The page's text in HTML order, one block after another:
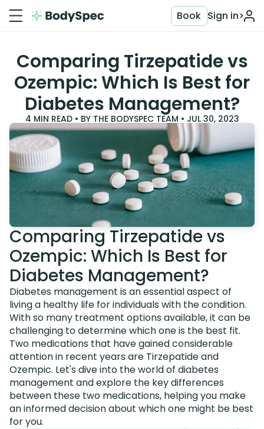
Sign in>
Book
Comparing Tirzepatide vs
Ozempic: Which Is Best for
Diabetes Management?
4 MIN READ • BY THE BODYSPEC TEAM • JUL 30, 2023
Comparing Tirzepatide vs
Ozempic: Which Is Best for
Diabetes Management?
Diabetes management is an essential aspect of
living a healthy life for individuals with the condition.
With so many treatment options available, it can be
challenging to determine which one is the best fit.
Two medications that have gained considerable
attention in recent years are Tirzepatide and
Ozempic. Let's dive into the world of diabetes
management and explore the key differences
between these two medications, helping you make
an informed decision about which one might be best
for you.